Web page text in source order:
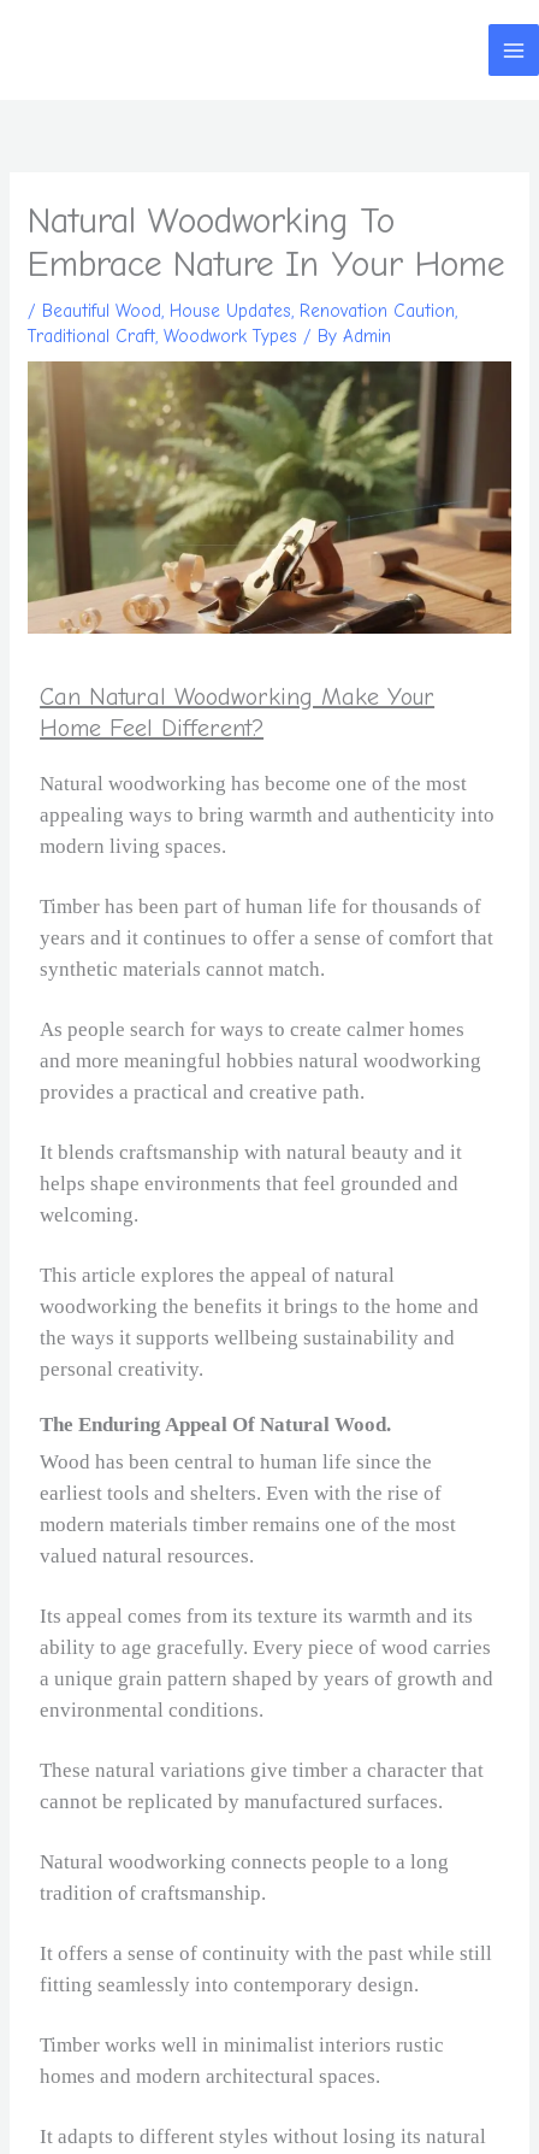
Natural Woodworking To
Embrace Nature In Your Home
/ Beautiful Wood House Updates Renovation Caution
Traditional Craft ,Woodwork Types / ByAdmin
Can Natural Woodworking Make Your
Home Feel Different?
Natural woodworking has become one of the most
appealing ways to bring warmth and authenticity into
modern living spaces.
Timber has been part of human life for thousands of
years and it continues to offer a sense of comfort that
synthetic materials cannot match.
As people search for ways to create calmer homes
and more meaningful hobbies natural woodworking
provides a practical and creative path.
It blends craftsmanship with natural beauty and it
helps shape environments that feel grounded and
welcoming.
This article explores the appeal of natural
woodworking the benefits it brings to the home and
the ways it supports wellbeing sustainability and
personal creativity.
The Enduring Appeal Of Natural Wood.
Wood has been central to human life since the
earliest tools and shelters. Even with the rise of
modern materials timber remains one of the most
valued natural resources.
Its appeal comes from its texture its warmth and its
ability to age gracefully. Every piece of wood carries
a unique grain pattern shaped by years of growth and
environmental conditions.
These natural variations give timber a character that
cannot be replicated by manufactured surfaces.
Natural woodworking connects people to a long
tradition of craftsmanship.
It offers a sense of continuity with the past while still
fitting seamlessly into contemporary design.
Timber works well in minimalist interiors rustic
homes and modern architectural spaces.
It adapts to different styles without losing its natural